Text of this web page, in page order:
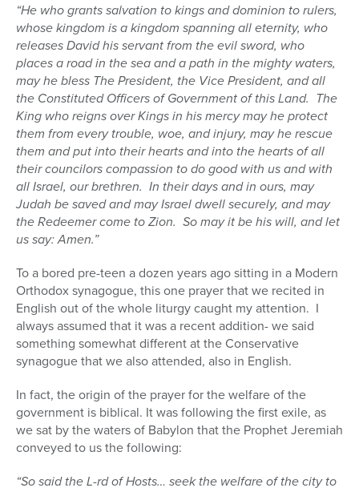
“He who grants salvation to kings and dominion to rulers,
whose kingdom is a kingdom spanning all eternity, who
releases David his servant from the evil sword, who
places a road in the sea and a path in the mighty waters,
may he bless The President, the Vice President, and all
the Constituted Officers of Government of this Land. The
King who reigns over Kings in his mercy may he protect
them from every trouble, woe, and injury, may he rescue
them and put into their hearts and into the hearts of all
their councilors compassion to do good with us and with
all Israel, our brethren. In their days and in ours, may
Judah be saved and may Israel dwell securely, and may
the Redeemer come to Zion. So may it be his will, and let
us say: Amen.”
To a bored pre-teen a dozen years ago sitting in a Modern
Orthodox synagogue, this one prayer that we recited in
English out of the whole liturgy caught my attention. I
always assumed that it was a recent addition- we said
something somewhat different at the Conservative
synagogue that we also attended, also in English.
In fact, the origin of the prayer for the welfare of the
government is biblical. It was following the first exile, as
we sat by the waters of Babylon that the Prophet Jeremiah
conveyed to us the following:
“So said the L-rd of Hosts… seek the welfare of the city to